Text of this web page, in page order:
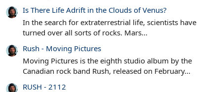
Is There Life Adrift in the Clouds of Venus?
In the search for extraterrestrial life, scientists have
turned over all sorts of rocks. Mars...
Rush - Moving Pictures
Moving Pictures is the eighth studio album by the
Canadian rock band Rush, released on February...
RUSH - 2112